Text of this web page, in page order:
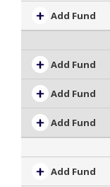
Add Fund
Add Fund
Add Fund
Add Fund
Add Fund